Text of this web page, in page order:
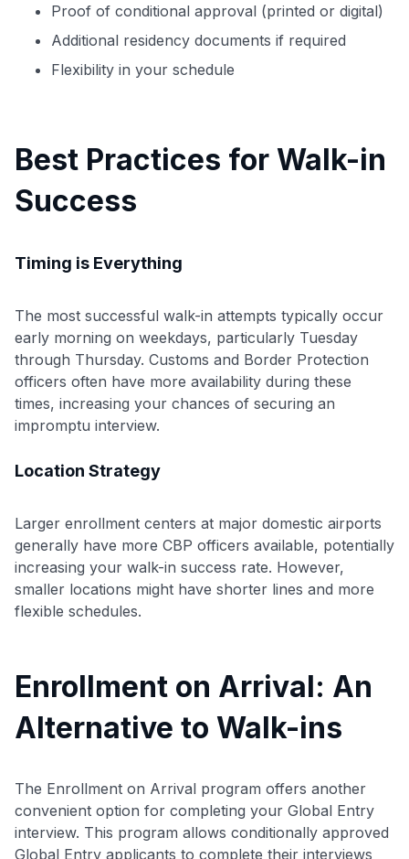
Proof of conditional approval (printed or digital)
Additional residency documents if required
Flexibility in your schedule
Best Practices for Walk-in
Success
Timing is Everything
The most successful walk-in attempts typically occur
early morning on weekdays, particularly Tuesday
through Thursday. Customs and Border Protection
officers often have more availability during these
times, increasing your chances of securing an
impromptu interview.
Location Strategy
Larger enrollment centers at major domestic airports
generally have more CBP officers available, potentially
increasing your walk-in success rate. However,
smaller locations might have shorter lines and more
flexible schedules.
Enrollment on Arrival: An
Alternative to Walk-ins
The Enrollment on Arrival program offers another
convenient option for completing your Global Entry
interview. This program allows conditionally approved
Global Entry applicants to complete their interviews